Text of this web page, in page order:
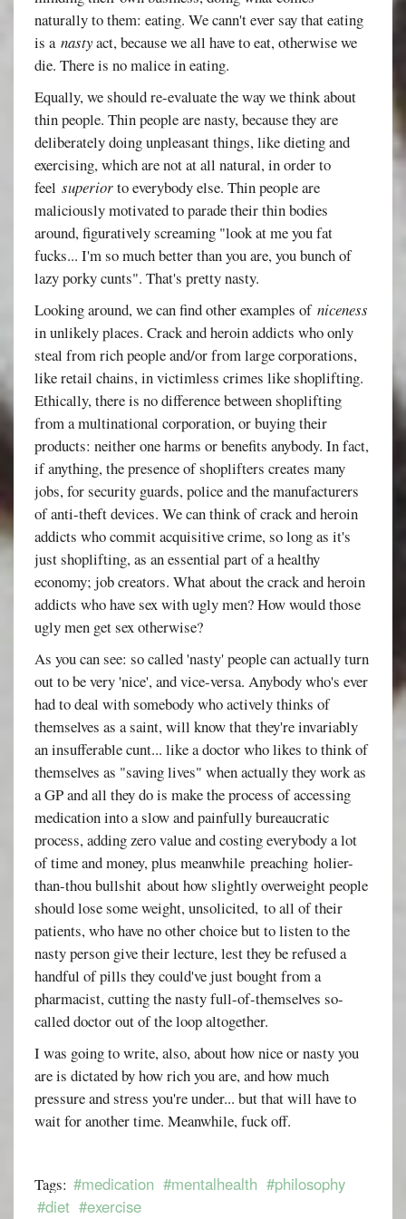
naturally to them: eating. We cann't ever say that eating
is anastyact, because we all have to eat, otherwise we
die. There is no malice in eating.
Equally, we should re-evaluate the way we think about
thin people. Thin people are nasty, because they are
deliberately doing unpleasant things, like dieting and
exercising, which are not at all natural, in order to
feelsuperiorto everybody else. Thin people are
maliciously motivated to parade their thin bodies
around, figuratively screaming "look at me you fat
fucks... I'm so much better than you are, you bunch of
lazy porky cunts". That's pretty nasty.
Looking around, we can find other examples ofniceness
in unlikely places. Crack and heroin addicts who only
steal from rich people and/or from large corporations,
like retail chains, in victimless crimes like shoplifting.
Ethically, there is no difference between shoplifting
from a multinational corporation, or buying their
products: neither one harms or benefits anybody. In fact,
if anything, the presence of shoplifters creates many
jobs, for security guards, police and the manufacturers
of anti-theft devices. We can think of crack and heroin
addicts who commit acquisitive crime, so long as it's
just shoplifting, as an essential part of a healthy
economy; job creators. What about the crack and heroin
addicts who have sex with ugly men? How would those
ugly men get sex otherwise?
As you can see: so called 'nasty' people can actually turn
out to be very 'nice', and vice-versa. Anybody who's ever
had to deal with somebody who actively thinks of
themselves as a saint, will know that they're invariably
an insufferable cunt... like a doctor who likes to think of
themselves as "saving lives" when actually they work as
a GP and all they do is make the process of accessing
medication into a slow and painfully bureaucratic
process, adding zero value and costing everybody a lot
of time and money, plus meanwhile preaching holier-
than-thou bullshit about how slightly overweight people
should lose some weight, unsolicited, to all of their
patients, who have no other choice but to listen to the
nasty person give their lecture, lest they be refused a
handful of pills they could've just bought from a
pharmacist, cutting the nasty full-of-themselves so-
called doctor out of the loop altogether.
I was going to write, also, about how nice or nasty you
are is dictated by how rich you are, and how much
pressure and stress you're under... but that will have to
wait for another time. Meanwhile, fuck off.
Tags: #medication #mentalhealth #philosophy
#diet #exercise